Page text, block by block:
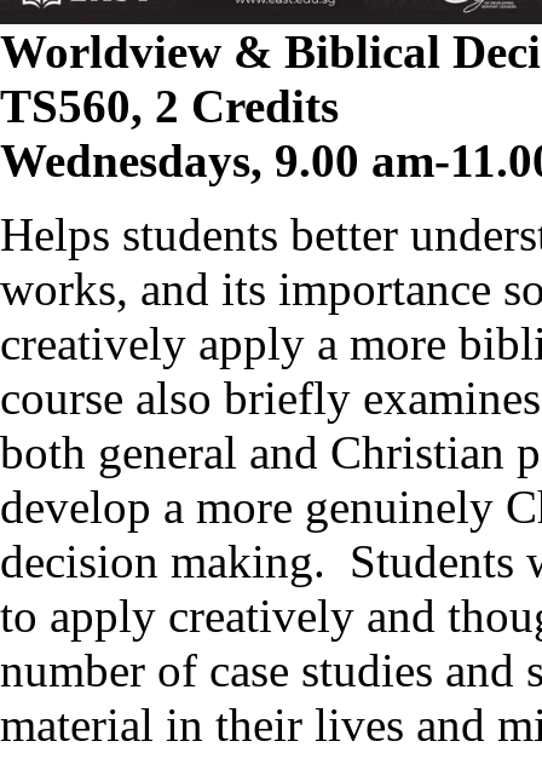
Worldview & Biblical
TS560, 2 Credits
Wednesdays, 9.00 am-
Helps students better
works, and its importance
creatively apply a more
course also briefly
both general and Christian
develop a more genuinely
decision making. Students
to apply creatively and
number of case studies
material in their lives and